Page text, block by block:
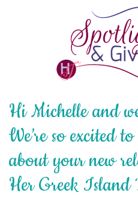
Hi Michelle and
We’re so excited
about your new
Her Greek